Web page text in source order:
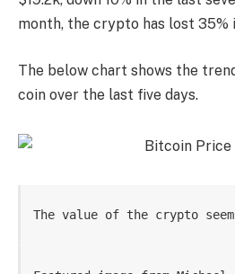
month, the crypto has lost 35%
The below chart shows the
coin over the last five days.
The value of the crypto